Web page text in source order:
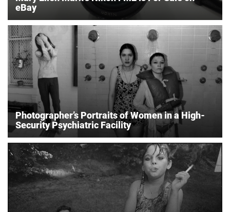
eBay
Photographer’s Portraits of Women in a High-
Security Psychiatric Facility